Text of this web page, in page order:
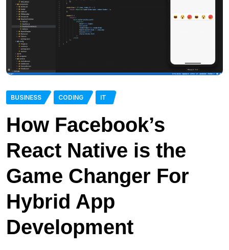
BUSINESS CODING IT
How Facebook’s
React Native is the
Game Changer For
Hybrid App
Development